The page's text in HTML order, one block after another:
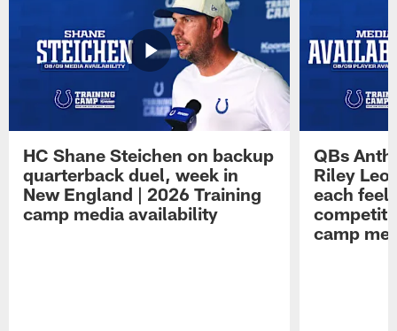
HC Shane Steichen on backup
quarterback duel, week in
New England | 2026 Training
camp media availability
QBs
Riley
each feel
camp